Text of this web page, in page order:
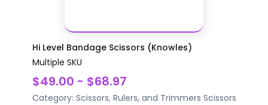
Hi Level Bandage Scissors (Knowles)
Multiple SKU
$49.00 - $68.97
Category: Scissors, Rulers, and Trimmers Scissors